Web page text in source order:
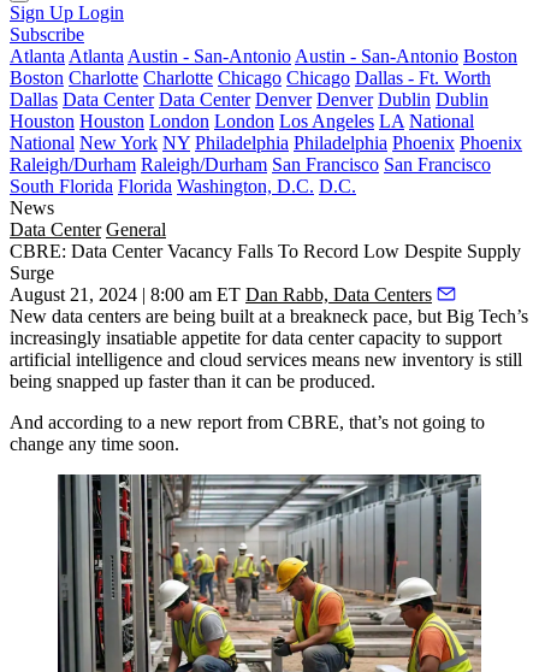
Sign Up Login
Subscribe
Atlanta Atlanta Austin - San-Antonio Austin - San-Antonio Boston
Boston Charlotte Charlotte Chicago Chicago Dallas - Ft. Worth
Dallas Data Center Data Center Denver Denver Dublin Dublin
Houston Houston London London Los Angeles LA National
National New York NY Philadelphia Philadelphia Phoenix Phoenix
Raleigh/Durham Raleigh/Durham San Francisco San Francisco
South Florida Florida Washington, D.C. D.C.
News
Data Center General
CBRE: Data Center Vacancy Falls To Record Low Despite Supply
Surge
August 21, 2024 | 8:00 am ET Dan Rabb, Data Centers
New data centers are being built at a breakneck pace, but Big Tech’s
increasingly insatiable appetite for data center capacity to support
artificial intelligence and cloud services means new inventory is still
being snapped up faster than it can be produced.
And according to a new report from CBRE, that’s not going to
change any time soon.